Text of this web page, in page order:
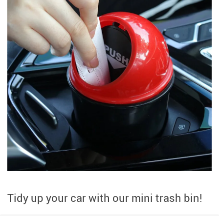
Tidy up your car with our mini trash bin!